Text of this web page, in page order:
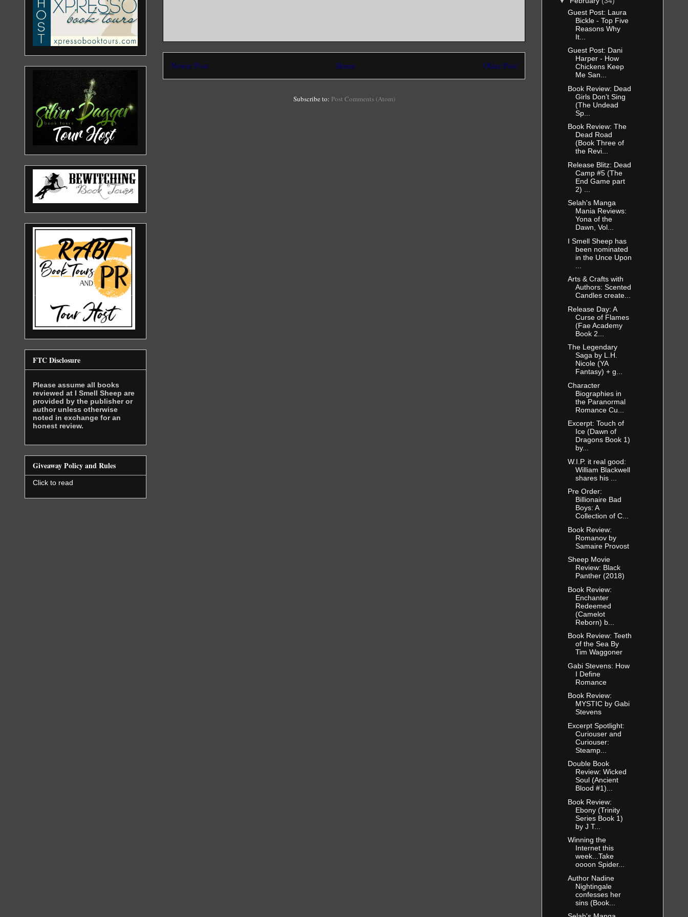
Newer Post Older Post
Home
Subscribe to: Post Comments (Atom)
FTC Disclosure
Please assume all books
reviewed at I Smell Sheep are
provided by the publisher or
author unless otherwise
noted in exchange for an
honest review.
Giveaway Policy and Rules
Click to read
Guest Post: Laura
Bickle - Top Five
Reasons Why
It...
Guest Post: Dani
Harper - How
Chickens Keep
Me San...
Book Review: Dead
Girls Don’t Sing
(The Undead
Sp...
Book Review: The
Dead Road
(Book Three of
the Revi...
Release Blitz: Dead
Camp #5 (The
End Game part
2) ...
Selah's Manga
Mania Reviews:
Yona of the
Dawn, Vol...
I Smell Sheep has
been nominated
in the Unce Upon
Arts & Crafts with
Authors: Scented
Candles create...
Release Day: A
Curse of Flames
(Fae Academy
Book 2...
The Legendary
Saga by L.H.
Nicole (YA
Fantasy) + g...
Character
Biographies in
the Paranormal
Romance Cu...
Excerpt: Touch of
Ice (Dawn of
Dragons Book 1)
by...
W.I.P. it real good:
William Blackwell
shares his ...
Pre Order:
Billionaire Bad
Boys: A
Collection of C...
Book Review:
Romanov by
Samaire Provost
Sheep Movie
Review: Black
Panther (2018)
Book Review:
Enchanter
Redeemed
(Camelot
Reborn) b...
Book Review: Teeth
of the Sea By
Tim Waggoner
Gabi Stevens: How
I Define
Romance
Book Review:
MYSTIC by Gabi
Stevens
Excerpt Spotlight:
Curiouser and
Curiouser:
Steamp...
Double Book
Review: Wicked
Soul (Ancient
Blood #1)...
Book Review:
Ebony (Trinity
Series Book 1)
by J T...
Winning the
Internet this
week...Take
oooon Spider...
Author Nadine
Nightingale
confesses her
sins (Book...